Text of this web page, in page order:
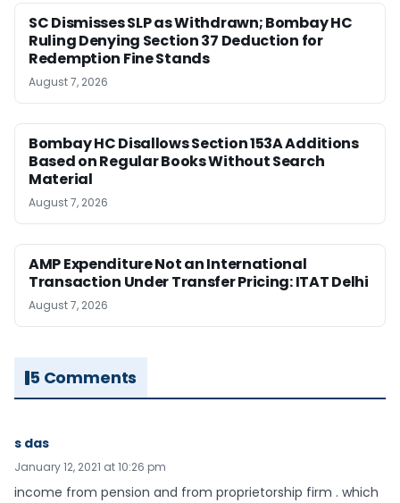
SC Dismisses SLP as Withdrawn; Bombay HC
Ruling Denying Section 37 Deduction for
Redemption Fine Stands
August 7, 2026
Bombay HC Disallows Section 153A Additions
Based on Regular Books Without Search
Material
August 7, 2026
AMP Expenditure Not an International
Transaction Under Transfer Pricing: ITAT Delhi
August 7, 2026
5 Comments
s das
January 12, 2021 at 10:26 pm
income from pension and from proprietorship firm . which